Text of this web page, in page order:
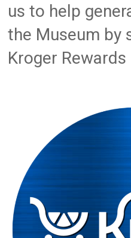
us to help
the Museum by
Kroger Rewards